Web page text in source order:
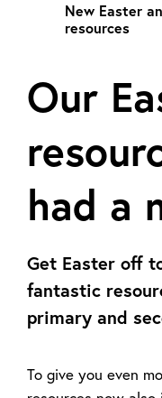
New Easter
resources
Our
had a
Get Easter off
fantastic
primary and
To give you even